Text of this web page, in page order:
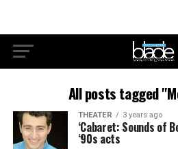
All posts tagged
THEATER 3 years ago
‘Cabaret: Sounds of
‘90s acts